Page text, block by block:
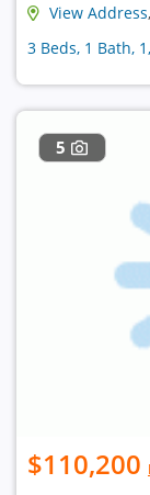
View Address
3 Beds, 1 Bath,
5
$110,200